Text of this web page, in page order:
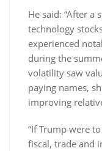
He said: “After
technology
experienced
during the
volatility saw
paying names,
improving
“If Trump were
fiscal, trade and